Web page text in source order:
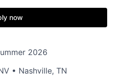
now
2026
• Nashville, TN